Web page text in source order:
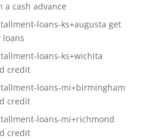
a cash advance
loans-ks+augusta get
loans
loans-ks+wichita
credit
loans-mi+birmingham
credit
loans-mi+richmond
credit